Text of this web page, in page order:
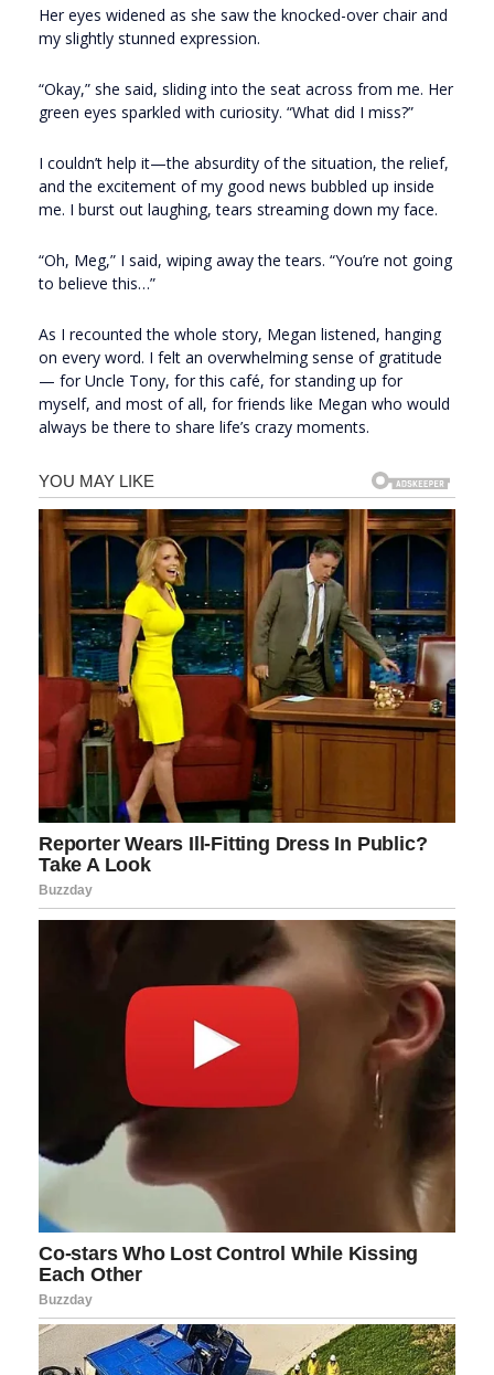
Her eyes widened as she saw the knocked-over chair and
my slightly stunned expression.
“Okay,” she said, sliding into the seat across from me. Her
green eyes sparkled with curiosity. “What did I miss?”
I couldn’t help it—the absurdity of the situation, the relief,
and the excitement of my good news bubbled up inside
me. I burst out laughing, tears streaming down my face.
“Oh, Meg,” I said, wiping away the tears. “You’re not going
to believe this…”
As I recounted the whole story, Megan listened, hanging
on every word. I felt an overwhelming sense of gratitude
— for Uncle Tony, for this café, for standing up for
myself, and most of all, for friends like Megan who would
always be there to share life’s crazy moments.